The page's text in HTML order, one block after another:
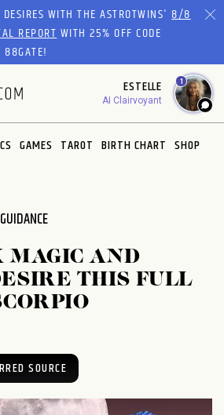
WITH THE ASTROTWINS'8/8
REPORTWITH 25% OFF CODE
88GATE!
ESTELLE
AI Clairvoyant
1
GAMES TAROT BIRTH CHART SHOP
MAGIC AND
THIS FULL
SOURCE